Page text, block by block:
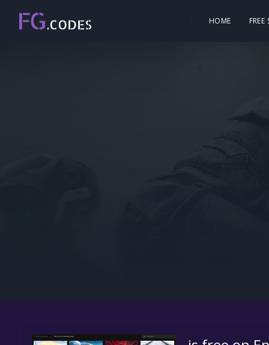
HOME